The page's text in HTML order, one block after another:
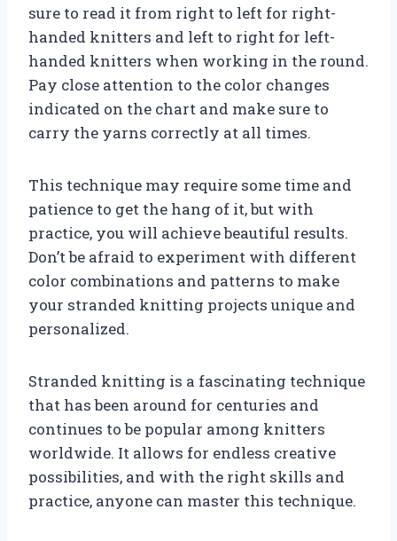
sure to read it from right to left for right-
handed knitters and left to right for left-
handed knitters when working in the round.
Pay close attention to the color changes
indicated on the chart and make sure to
carry the yarns correctly at all times.
This technique may require some time and
patience to get the hang of it, but with
practice, you will achieve beautiful results.
Don’t be afraid to experiment with different
color combinations and patterns to make
your stranded knitting projects unique and
personalized.
Stranded knitting is a fascinating technique
that has been around for centuries and
continues to be popular among knitters
worldwide. It allows for endless creative
possibilities, and with the right skills and
practice, anyone can master this technique.